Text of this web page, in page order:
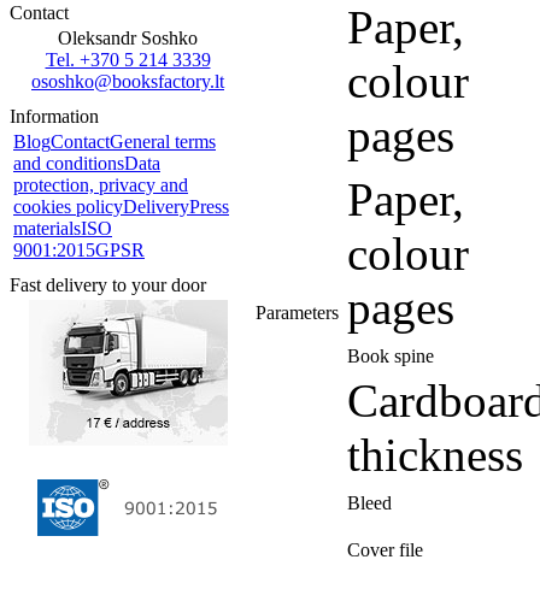
Contact
Oleksandr Soshko
Tel. +370 5 214 3339
ososhko@booksfactory.lt
Information
BlogContactGeneral terms
and conditionsData
protection, privacy and
cookies policyDeliveryPress
materialsISO
9001:2015GPSR
Fast delivery to your door
Parameters
Paper,
colour
pages
Paper,
colour
pages
Book spine
thickness
Bleed
Cover file